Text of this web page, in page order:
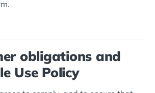
obligations and
Use Policy